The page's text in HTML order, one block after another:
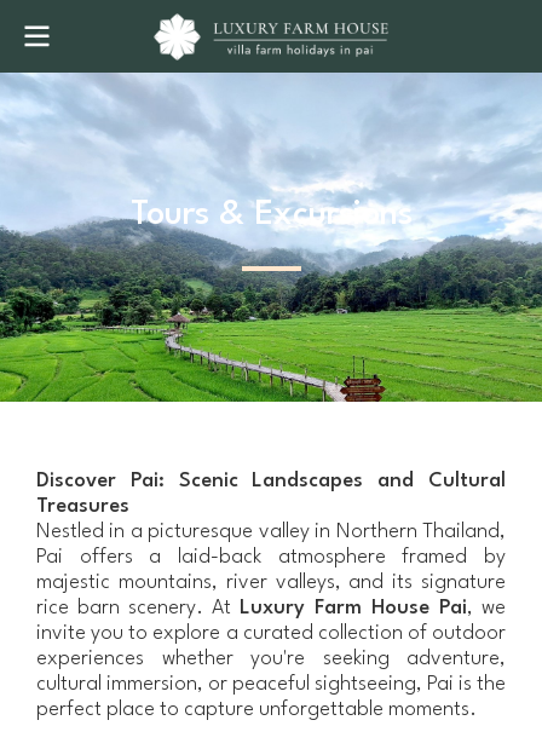
Tours & Excursions
Discover Pai: Scenic Landscapes and Cultural
Treasures
Nestled in a picturesque valley in Northern Thailand,
Pai offers a laid-back atmosphere framed by
majestic mountains, river valleys, and its signature
rice barn scenery. At Luxury Farm House Pai, we
invite you to explore a curated collection of outdoor
experiences whether you're seeking adventure,
cultural immersion, or peaceful sightseeing, Pai is the
perfect place to capture unforgettable moments.